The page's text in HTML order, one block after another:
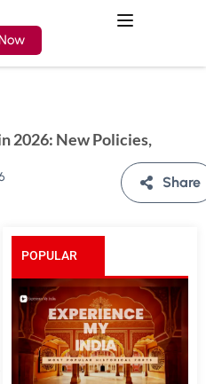
2026: New Policies,
Share
POPULAR
POSTS